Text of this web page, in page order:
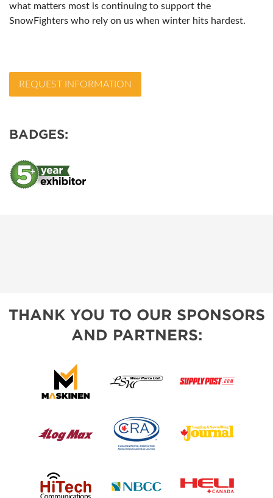
what matters most is continuing to support the
SnowFighters who rely on us when winter hits hardest.
REQUEST INFORMATION
BADGES:
THANK YOU TO OUR SPONSORS
AND PARTNERS: